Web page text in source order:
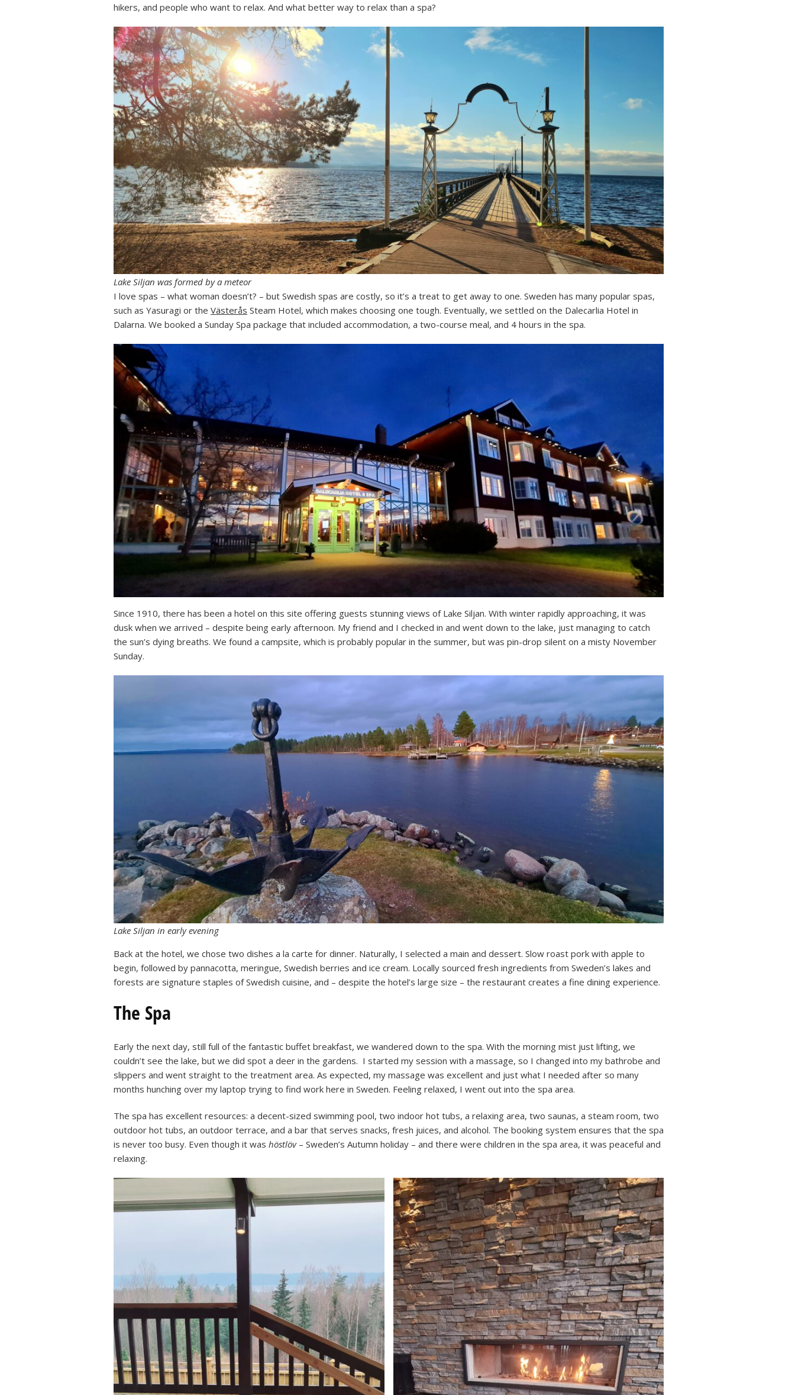
hikers, and people who want to relax. And what better way to relax than a spa?
Lake Siljan was formed by a meteor
I love spas – what woman doesn’t? – but Swedish spas are costly, so it’s a treat to get away to one. Sweden has many popular spas,
such as Yasuragi or the Västerås Steam Hotel, which makes choosing one tough. Eventually, we settled on the Dalecarlia Hotel in
Dalarna. We booked a Sunday Spa package that included accommodation, a two-course meal, and 4 hours in the spa.
Since 1910, there has been a hotel on this site offering guests stunning views of Lake Siljan. With winter rapidly approaching, it was
dusk when we arrived – despite being early afternoon. My friend and I checked in and went down to the lake, just managing to catch
the sun’s dying breaths. We found a campsite, which is probably popular in the summer, but was pin-drop silent on a misty November
Sunday.
Lake Siljan in early evening
Back at the hotel, we chose two dishes a la carte for dinner. Naturally, I selected a main and dessert. Slow roast pork with apple to
begin, followed by pannacotta, meringue, Swedish berries and ice cream. Locally sourced fresh ingredients from Sweden’s lakes and
forests are signature staples of Swedish cuisine, and – despite the hotel’s large size – the restaurant creates a fine dining experience.
The Spa
Early the next day, still full of the fantastic buffet breakfast, we wandered down to the spa. With the morning mist just lifting, we
couldn’t see the lake, but we did spot a deer in the gardens. I started my session with a massage, so I changed into my bathrobe and
slippers and went straight to the treatment area. As expected, my massage was excellent and just what I needed after so many
months hunching over my laptop trying to find work here in Sweden. Feeling relaxed, I went out into the spa area.
The spa has excellent resources: a decent-sized swimming pool, two indoor hot tubs, a relaxing area, two saunas, a steam room, two
outdoor hot tubs, an outdoor terrace, and a bar that serves snacks, fresh juices, and alcohol. The booking system ensures that the spa
is never too busy. Even though it was höstlöv– Sweden’s Autumn holiday – and there were children in the spa area, it was peaceful and
relaxing.